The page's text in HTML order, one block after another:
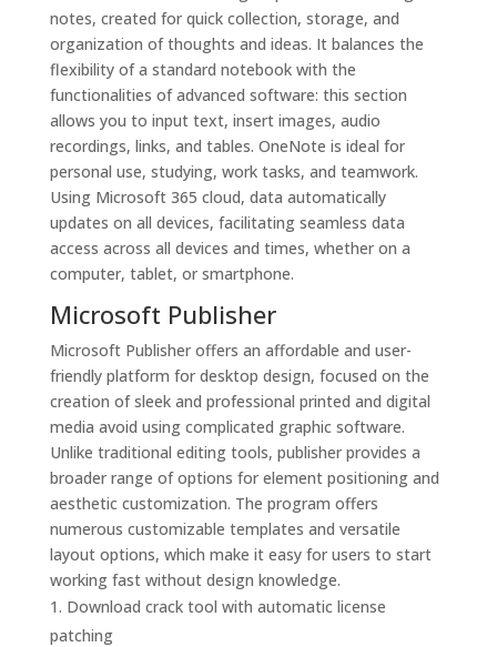
notes, created for quick collection, storage, and
organization of thoughts and ideas. It balances the
flexibility of a standard notebook with the
functionalities of advanced software: this section
allows you to input text, insert images, audio
recordings, links, and tables. OneNote is ideal for
personal use, studying, work tasks, and teamwork.
Using Microsoft 365 cloud, data automatically
updates on all devices, facilitating seamless data
access across all devices and times, whether on a
computer, tablet, or smartphone.
Microsoft Publisher
Microsoft Publisher offers an affordable and user-
friendly platform for desktop design, focused on the
creation of sleek and professional printed and digital
media avoid using complicated graphic software.
Unlike traditional editing tools, publisher provides a
broader range of options for element positioning and
aesthetic customization. The program offers
numerous customizable templates and versatile
layout options, which make it easy for users to start
working fast without design knowledge.
Download crack tool with automatic license
patching